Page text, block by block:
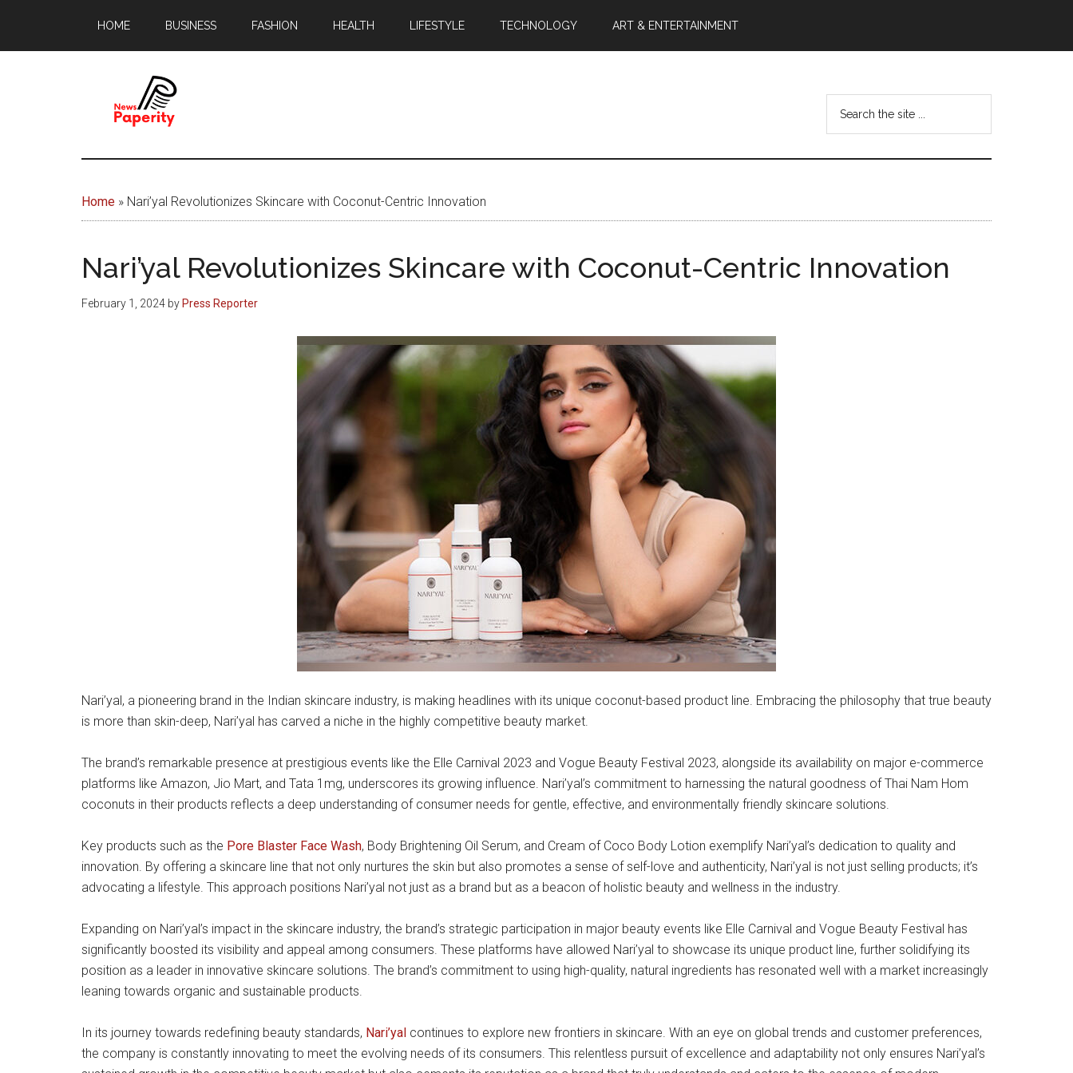
main
footer
HOME BUSINESS FASHION HEALTH LIFESTYLE TECHNOLOGY ART & ENTERTAINMENT
News
Papererity
window
the
Home » Nari’yal Revolutionizes Skincare with Coconut-Centric Innovation
Nari’yal Revolutionizes Skincare with Coconut-Centric Innovation
February 1, 2024 by Press Reporter
Nari’yal, a pioneering brand in the Indian skincare industry, is making headlines with its unique coconut-based product line. Embracing the philosophy that true beauty
is more than skin-deep, Nari’yal has carved a niche in the highly competitive beauty market.
The brand’s remarkable presence at prestigious events like the Elle Carnival 2023 and Vogue Beauty Festival 2023, alongside its availability on major e-commerce
platforms like Amazon, Jio Mart, and Tata 1mg, underscores its growing influence. Nari’yal’s commitment to harnessing the natural goodness of Thai Nam Hom
coconuts in their products reflects a deep understanding of consumer needs for gentle, effective, and environmentally friendly skincare solutions.
Key products such as the Pore Blaster Face Wash, Body Brightening Oil Serum, and Cream of Coco Body Lotion exemplify Nari’yal’s dedication to quality and
innovation. By offering a skincare line that not only nurtures the skin but also promotes a sense of self-love and authenticity, Nari’yal is not just selling products; it’s
advocating a lifestyle. This approach positions Nari’yal not just as a brand but as a beacon of holistic beauty and wellness in the industry.
Expanding on Nari’yal’s impact in the skincare industry, the brand’s strategic participation in major beauty events like Elle Carnival and Vogue Beauty Festival has
significantly boosted its visibility and appeal among consumers. These platforms have allowed Nari’yal to showcase its unique product line, further solidifying its
position as a leader in innovative skincare solutions. The brand’s commitment to using high-quality, natural ingredients has resonated well with a market increasingly
leaning towards organic and sustainable products.
In its journey towards redefining beauty standards, Nari’yal continues to explore new frontiers in skincare. With an eye on global trends and customer preferences,
the company is constantly innovating to meet the evolving needs of its consumers. This relentless pursuit of excellence and adaptability not only ensures Nari’yal’s